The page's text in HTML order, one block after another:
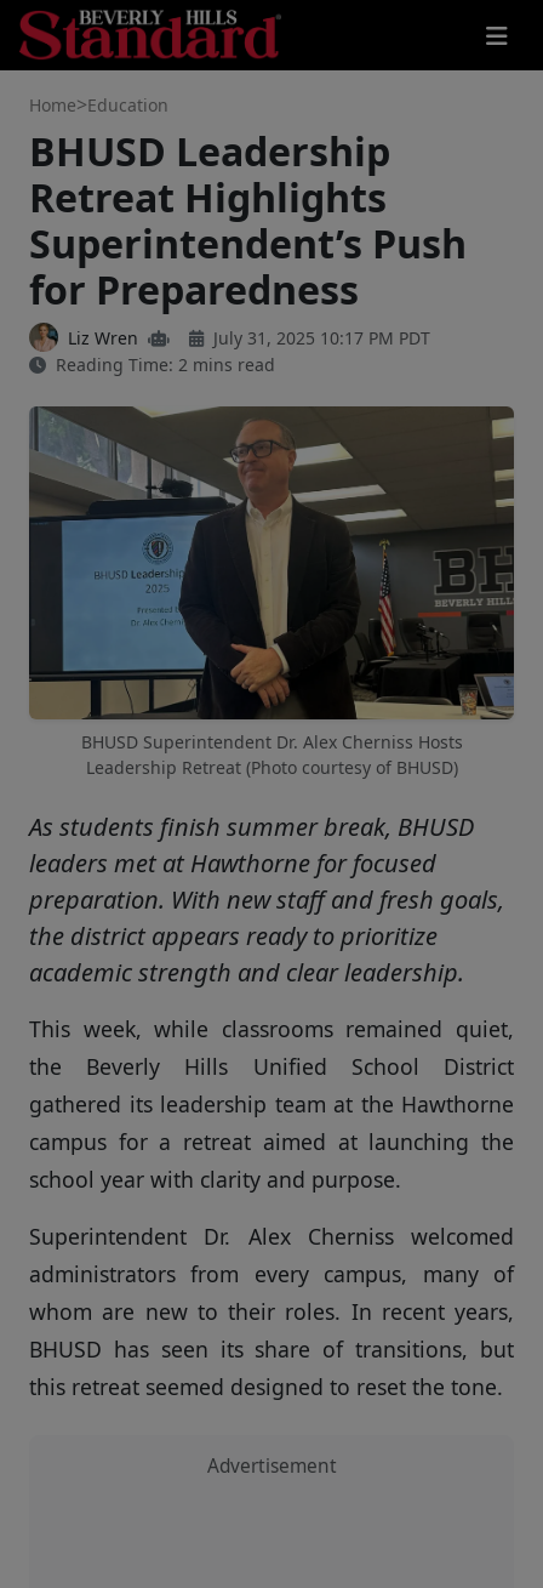
Home>Education
BHUSD Leadership
Retreat Highlights
Superintendent’s Push
for Preparedness
Liz Wren
July 31, 2025 10:17 PM PDT
Reading Time: 2 mins read
BHUSD Superintendent Dr. Alex Cherniss Hosts
Leadership Retreat (Photo courtesy of BHUSD)
As students finish summer break, BHUSD
leaders met at Hawthorne for focused
preparation. With new staff and fresh goals,
the district appears ready to prioritize
academic strength and clear leadership.
This week, while classrooms remained quiet,
the Beverly Hills Unified School District
gathered its leadership team at the Hawthorne
campus for a retreat aimed at launching the
school year with clarity and purpose.
Superintendent Dr. Alex Cherniss welcomed
administrators from every campus, many of
whom are new to their roles. In recent years,
BHUSD has seen its share of transitions, but
this retreat seemed designed to reset the tone.
Advertisement